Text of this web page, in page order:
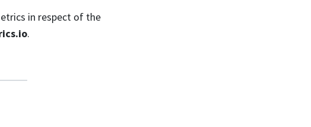
in respect of the
.